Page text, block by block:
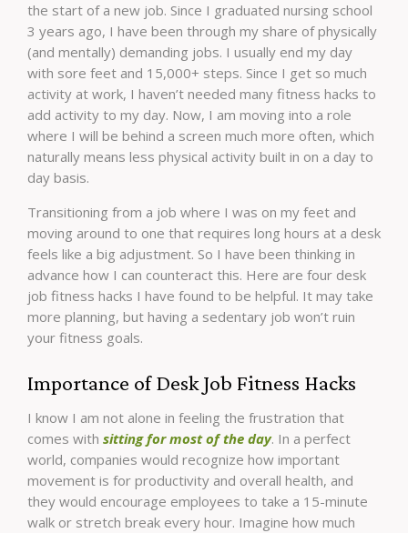
the start of a new job. Since I graduated nursing school
3 years ago, I have been through my share of physically
(and mentally) demanding jobs. I usually end my day
with sore feet and 15,000+ steps. Since I get so much
activity at work, I haven’t needed many fitness hacks to
add activity to my day. Now, I am moving into a role
where I will be behind a screen much more often, which
naturally means less physical activity built in on a day to
day basis.
Transitioning from a job where I was on my feet and
moving around to one that requires long hours at a desk
feels like a big adjustment. So I have been thinking in
advance how I can counteract this. Here are four desk
job fitness hacks I have found to be helpful. It may take
more planning, but having a sedentary job won’t ruin
your fitness goals.
Importance of Desk Job Fitness Hacks
I know I am not alone in feeling the frustration that
comes with sitting for most of the day. In a perfect
world, companies would recognize how important
movement is for productivity and overall health, and
they would encourage employees to take a 15-minute
walk or stretch break every hour. Imagine how much